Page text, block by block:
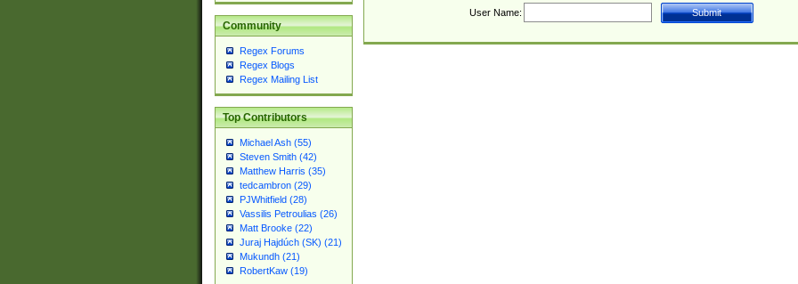
Community
Regex Forums
Regex Blogs
Regex Mailing List
Top Contributors
Michael Ash (55)
Steven Smith (42)
Matthew Harris (35)
tedcambron (29)
PJWhitfield (28)
Vassilis Petroulias (26)
Matt Brooke (22)
Juraj Hajdúch (SK) (21)
Mukundh (21)
RobertKaw (19)
User Name: